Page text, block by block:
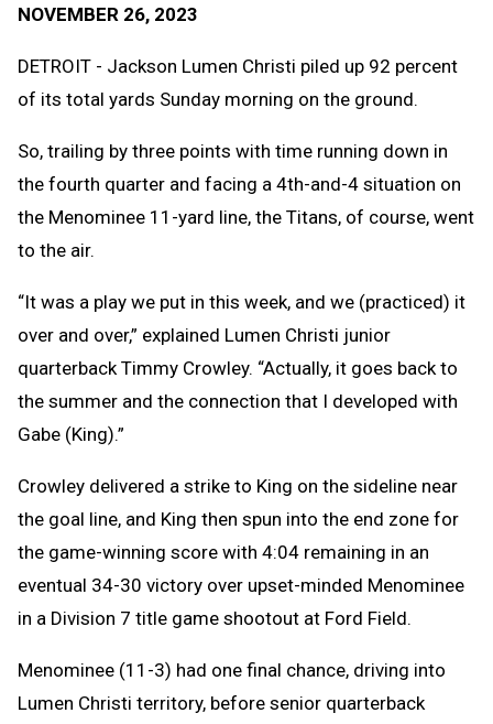
NOVEMBER 26, 2023
DETROIT - Jackson Lumen Christi piled up 92 percent
of its total yards Sunday morning on the ground.
So, trailing by three points with time running down in
the fourth quarter and facing a 4th-and-4 situation on
the Menominee 11-yard line, the Titans, of course, went
to the air.
“It was a play we put in this week, and we (practiced) it
over and over,” explained Lumen Christi junior
quarterback Timmy Crowley. “Actually, it goes back to
the summer and the connection that I developed with
Gabe (King).”
Crowley delivered a strike to King on the sideline near
the goal line, and King then spun into the end zone for
the game-winning score with 4:04 remaining in an
eventual 34-30 victory over upset-minded Menominee
in a Division 7 title game shootout at Ford Field.
Menominee (11-3) had one final chance, driving into
Lumen Christi territory, before senior quarterback